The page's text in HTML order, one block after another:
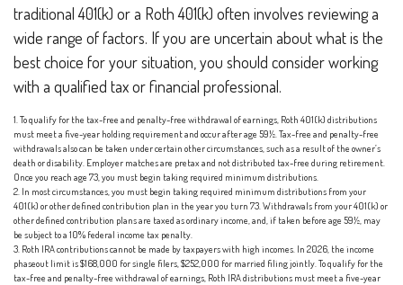
traditional 401(k) or a Roth 401(k) often involves reviewing a
wide range of factors. If you are uncertain about what is the
best choice for your situation, you should consider working
with a qualified tax or financial professional.
1. To qualify for the tax-free and penalty-free withdrawal of earnings, Roth 401(k) distributions
must meet a five-year holding requirement and occur after age 59½. Tax-free and penalty-free
withdrawals also can be taken under certain other circumstances, such as a result of the owner’s
death or disability. Employer matches are pretax and not distributed tax-free during retirement.
Once you reach age 73, you must begin taking required minimum distributions.
2. In most circumstances, you must begin taking required minimum distributions from your
401(k) or other defined contribution plan in the year you turn 73. Withdrawals from your 401(k) or
other defined contribution plans are taxed as ordinary income, and, if taken before age 59½, may
be subject to a 10% federal income tax penalty.
3. Roth IRA contributions cannot be made by taxpayers with high incomes. In 2026, the income
phaseout limit is $168,000 for single filers, $252,000 for married filing jointly. To qualify for the
tax-free and penalty-free withdrawal of earnings, Roth IRA distributions must meet a five-year